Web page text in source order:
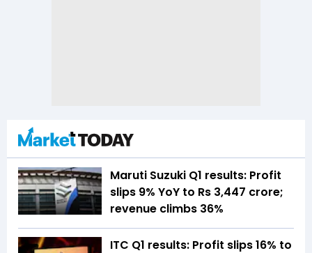
Maruti Suzuki Q1 results: Profit
slips 9% YoY to Rs 3,447 crore;
revenue climbs 36%
ITC Q1 results: Profit slips 16% to